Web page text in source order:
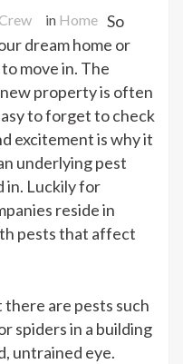
in Home So
dream home or
move in. The
property is often
to forget to check
excitement is why it
underlying pest
in. Luckily for
reside in
pests that affect
are pests such
spiders in a building
untrained eye.